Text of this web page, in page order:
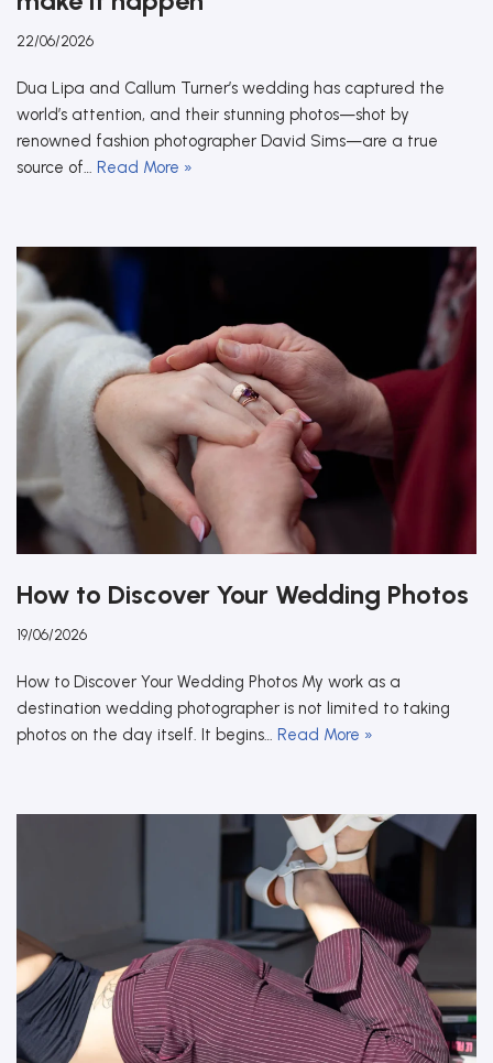
22/06/2026
Dua Lipa and Callum Turner’s wedding has captured the
world’s attention, and their stunning photos—shot by
renowned fashion photographer David Sims—are a true
source of… Read More »
How to Discover Your Wedding Photos
19/06/2026
How to Discover Your Wedding Photos My work as a
destination wedding photographer is not limited to taking
photos on the day itself. It begins… Read More »